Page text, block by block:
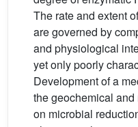
The rate and extent
are governed by
and physiological
yet only poorly
Development of a
the geochemical
on microbial